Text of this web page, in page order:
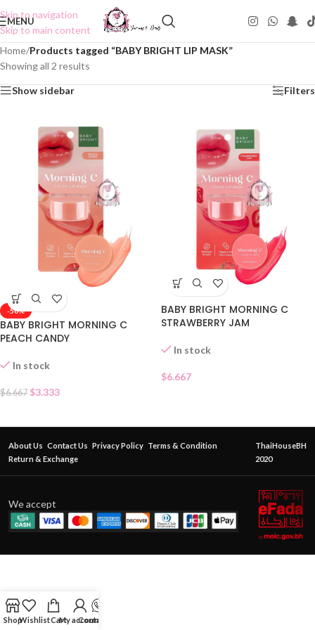
Skip to navigation
Skip to main content
MENU
Home/Products tagged “BABY BRIGHT LIP MASK”
Showing all 2 results
Show sidebar Filters
-50%
BABY BRIGHT MORNING C
PEACH CANDY
In stock
$6.667 $3.333
BABY BRIGHT MORNING C
STRAWBERRY JAM
In stock
$6.667
About Us Contact Us Privacy Policy Terms & Condition
Return & Exchange
ThaiHouseBH
2020
We accept
ShopWishlistCartMy account
Contact Us